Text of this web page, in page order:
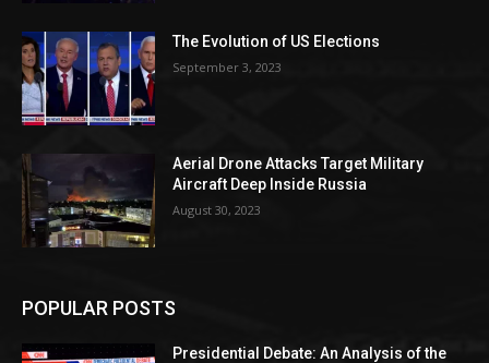
The Evolution of US Elections
September 3, 2023
Aerial Drone Attacks Target Military
Aircraft Deep Inside Russia
August 30, 2023
POPULAR POSTS
Presidential Debate: An Analysis of the